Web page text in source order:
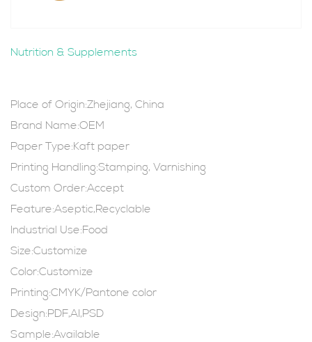
Nutrition & Supplements
Place of Origin:Zhejiang, China
Brand Name:OEM
Paper Type:Kaft paper
Printing Handling:Stamping, Varnishing
Custom Order:Accept
Feature:Aseptic,Recyclable
Industrial Use:Food
Size:Customize
Color:Customize
Printing:CMYK/Pantone color
Design:PDF,AI,PSD
Sample:Available